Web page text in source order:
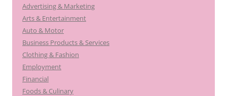
Advertising & Marketing
Arts & Entertainment
Auto & Motor
Business Products & Services
Clothing & Fashion
Employment
Financial
Foods & Culinary